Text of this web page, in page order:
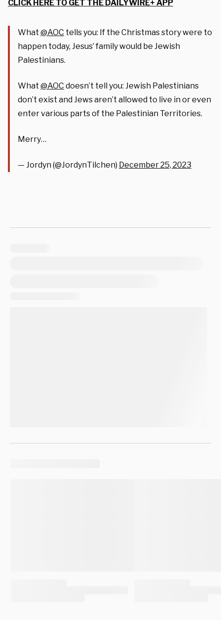
CLICK HERE TO GET THE DAILYWIRE+ APP
What @AOC tells you: If the Christmas story were to
happen today, Jesus’ family would be Jewish
Palestinians.
What @AOC doesn’t tell you: Jewish Palestinians
don’t exist and Jews aren’t allowed to live in or even
enter various parts of the Palestinian Territories.
Merry…
— Jordyn (@JordynTilchen) December 25, 2023